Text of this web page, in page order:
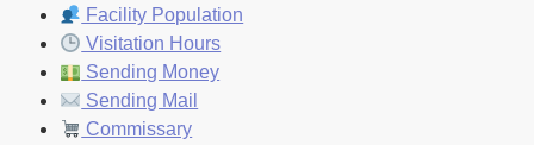
Facility Population
Visitation Hours
Sending Money
Sending Mail
Commissary